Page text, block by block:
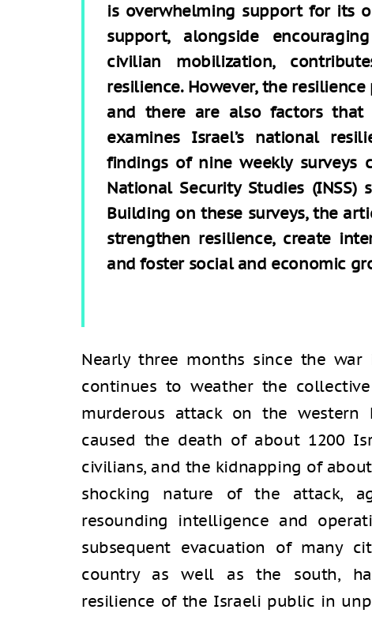
is overwhelming support for its
support, alongside
civilian mobilization,
resilience. However, the
and there are also factors that
examines Israel’s national
findings of nine weekly surveys
National Security Studies
Building on these surveys, the
strengthen resilience, create
and foster social and economic
Nearly three months since the war
continues to weather the collective
murderous attack on the western
caused the death of about 1200
civilians, and the kidnapping of
shocking nature of the attack,
resounding intelligence and
subsequent evacuation of many
country as well as the south,
resilience of the Israeli public in